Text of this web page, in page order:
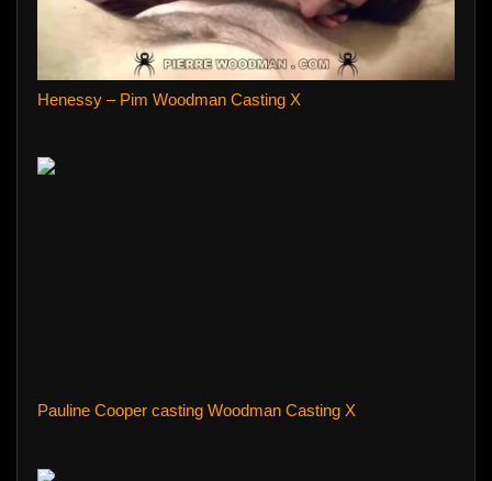
Henessy – Pim Woodman Casting X
Pauline Cooper casting Woodman Casting X